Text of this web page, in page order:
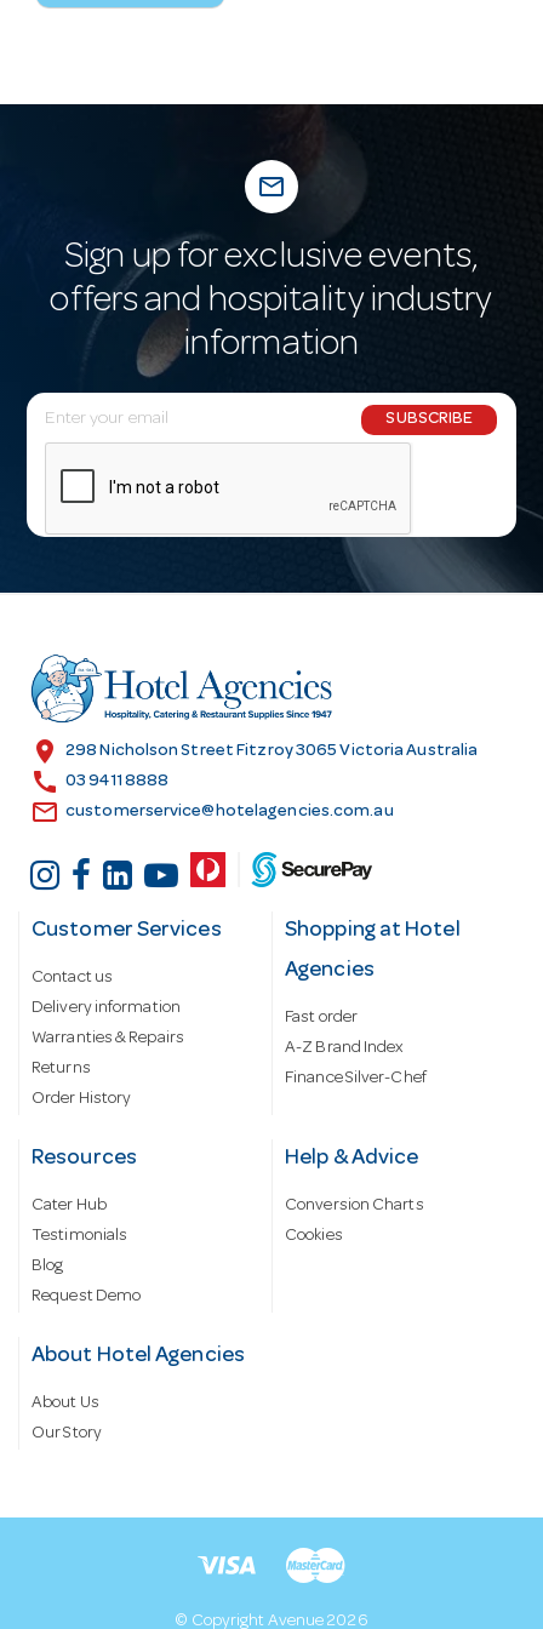
mail_outline
Sign up for exclusive events,
offers and hospitality industry
information
E
m
l
r
e
s
SUBSCRIBE
location_on 298 Nicholson Street Fitzroy 3065 Victoria Australia
call 03 9411 8888
email customerservice@hotelagencies.com.au
Customer Services
Contact us
Delivery information
Warranties & Repairs
Returns
Order History
Shopping at Hotel
Agencies
Fast order
A-Z Brand Index
Finance Silver-Chef
Resources
Cater Hub
Testimonials
Blog
Request Demo
Help & Advice
Conversion Charts
Cookies
About Hotel Agencies
About Us
Our Story
© Copyright Avenue 2026